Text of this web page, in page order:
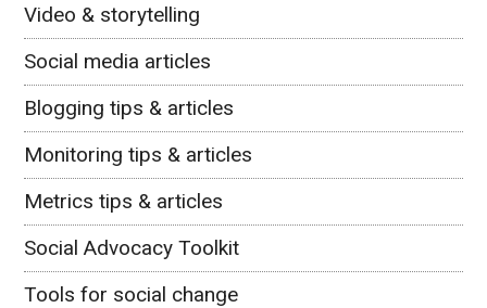
Video & storytelling
Social media articles
Blogging tips & articles
Monitoring tips & articles
Metrics tips & articles
Social Advocacy Toolkit
Tools for social change